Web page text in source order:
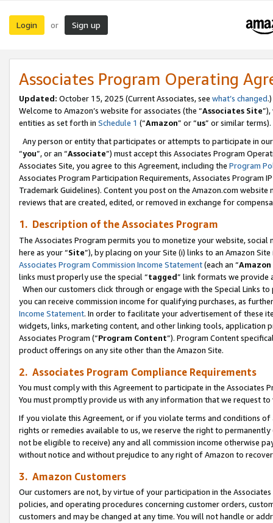
Login or Sign up
Associates Program Operating
Updated: October 15, 2025 (Current Associates, see what’s changed.)
Welcome to Amazon’s website for associates (the “Associates Site
entities as set forth in Schedule 1 (“Amazon” or “us” or similar terms).
Any person or entity that participates or attempts to participate in
“you”, or an “Associate”) must accept this Associates Program
Associates Site, you agree to this Agreement, including the Program
Associates Program Participation Requirements, Associates Program
Trademark Guidelines). Content you post on the Amazon.com
reviews that are created, edited, or removed in exchange for
1. Description of the Associates Program
The Associates Program permits you to monetize your website,
here as your “Site”), by placing on your Site (i) links to an Amazon
Associates Program Commission Income Statement(each an “
links must properly use the special “tagged” link formats we provide
When our customers click through or engage with the Special Links
you can receive commission income for qualifying purchases, as
Income Statement. In order to facilitate your advertisement of these
widgets, links, marketing content, and other linking tools, application
Associates Program (“Program Content”). Program Content
product offerings on any site other than the Amazon Site.
2. Associates Program Compliance Requirements
You must comply with this Agreement to participate in the Associates
You must promptly provide us with any information that we request
If you violate this Agreement, or if you violate terms and conditions
rights or remedies available to us, we reserve the right to
not be eligible to receive) any and all commission income otherwise
without notice and without prejudice to any right of Amazon to
3. Amazon Customers
Our customers are not, by virtue of your participation in the
policies, and operating procedures concerning customer orders,
customers and may be changed at any time. You will not handle or